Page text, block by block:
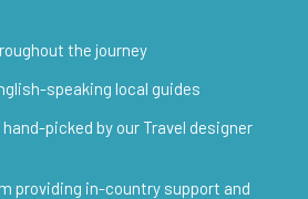
the journey
speaking local guides
picked by our Travel designer
providing in-country support and